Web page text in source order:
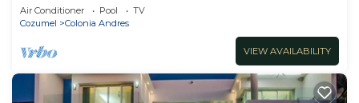
7BS
Air Conditioner Pool
TV
Cozumel
Colonia Andres
VIEW AVAILABILITY